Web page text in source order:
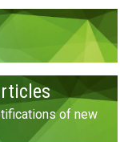
of new